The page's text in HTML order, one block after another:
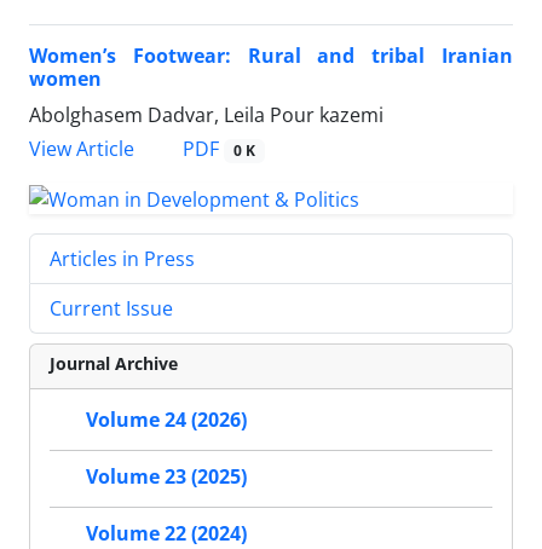
Women’s Footwear: Rural and tribal Iranian
women
Abolghasem Dadvar, Leila Pour kazemi
View Article
PDF 0 K
Articles in Press
Current Issue
Journal Archive
Volume 24 (2026)
Volume 23 (2025)
Volume 22 (2024)